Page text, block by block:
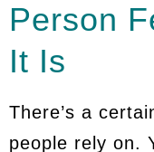
Person
It Is
There’s a
people rely on.